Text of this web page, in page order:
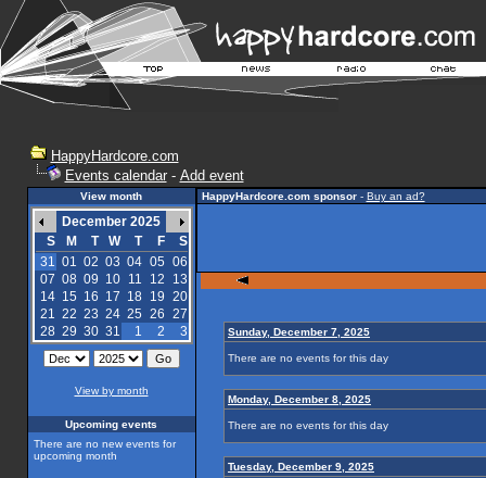
HappyHardcore.com
Events calendar- Add event
View month
December 2025
S
M T W T F
S
31 01 02 03 04 05 06
07 08 09 10 11 12
13
14 15 16 17 18 19 20
21 22 23 24 25 26 27
28 29 30 31 1 2 3
View by month
Upcoming events
There are no new events for
upcoming month
HappyHardcore.com sponsor- Buy an ad?
Sunday, December 7, 2025
There are no events for this day
Monday, December 8, 2025
There are no events for this day
Tuesday, December 9, 2025